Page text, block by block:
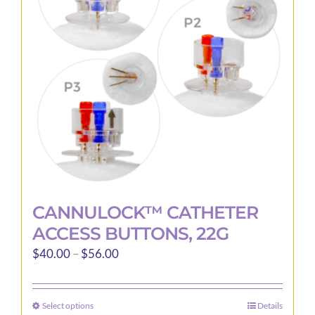
may
be
chosen
the
product
page
CANNULOCK™ CATHETER
ACCESS BUTTONS, 22G
$40.00– $56.00Price
$40.00
Select optionsThis
Details